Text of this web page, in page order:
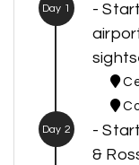
Day 1
-
Day 2
-
&